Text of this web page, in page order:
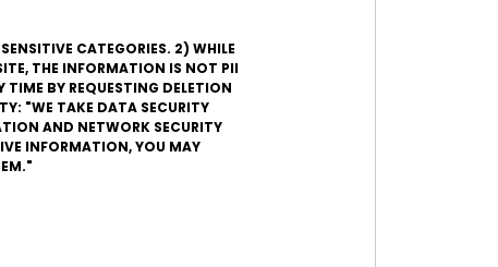
CATEGORIES. 2) WHILE
THE INFORMATION IS NOT PII
BY REQUESTING DELETION
"WE TAKE DATA SECURITY
AND NETWORK SECURITY
INFORMATION, YOU MAY